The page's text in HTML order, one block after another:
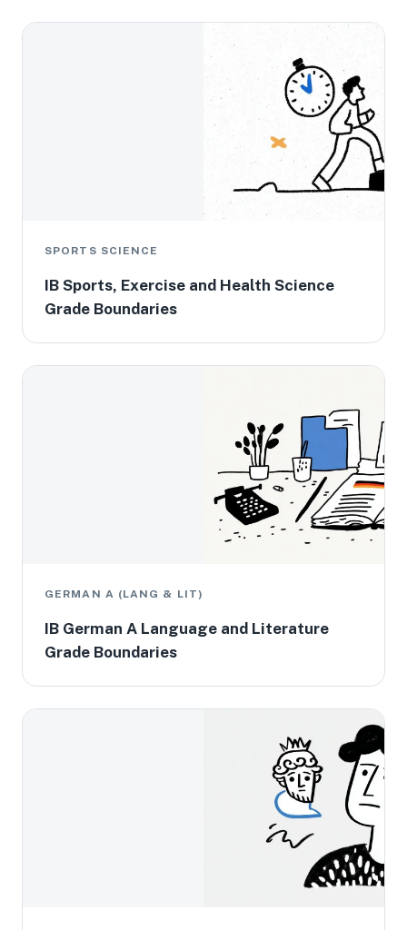
SPORTS SCIENCE
IB Sports, Exercise and Health Science
Grade Boundaries
GERMAN A (LANG & LIT)
IB German A Language and Literature
Grade Boundaries